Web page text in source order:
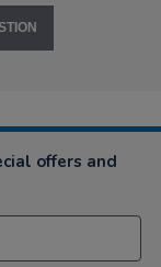
offers and